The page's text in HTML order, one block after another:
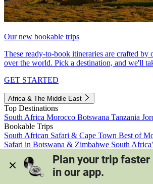
Our new bookable trips
These ready-to-book itineraries are crafted by
over the world. Pick a destination, and we'll
GET STARTED
Africa & The Middle East
Top Destinations
South Africa Morocco Botswana Tanzania
Bookable Trips
South African Safari & Cape Town Best of
Safari in Botswana & Zimbabwe South
Morocco's Medinas & Sahara
Train Safari
View all trips
Plan your trip faster
in our app.